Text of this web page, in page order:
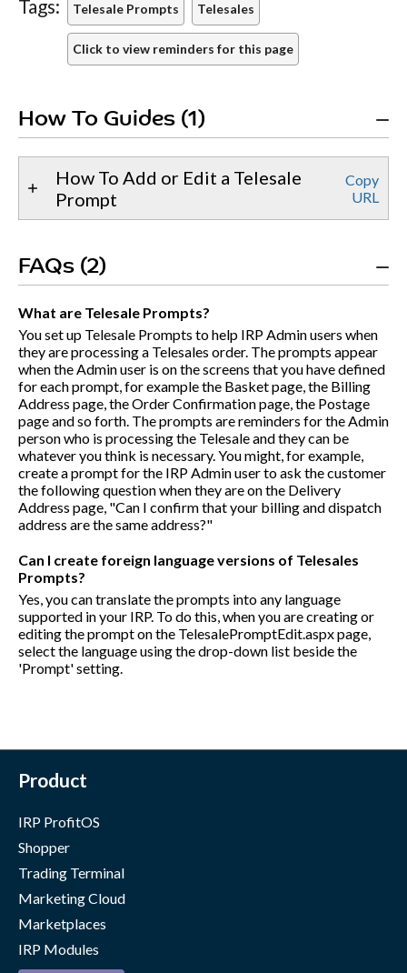
Tags: Telesale Prompts Telesales
Click to view reminders for this page
How To Guides (1)
How To Add or Edit a Telesale
Prompt
Copy
URL
FAQs (2)
What are Telesale Prompts?
You set up Telesale Prompts to help IRP Admin users when
they are processing a Telesales order. The prompts appear
when the Admin user is on the screens that you have defined
for each prompt, for example the Basket page, the Billing
Address page, the Order Confirmation page, the Postage
page and so forth. The prompts are reminders for the Admin
person who is processing the Telesale and they can be
whatever you think is necessary. You might, for example,
create a prompt for the IRP Admin user to ask the customer
the following question when they are on the Delivery
Address page, "Can I confirm that your billing and dispatch
address are the same address?"
Can I create foreign language versions of Telesales
Prompts?
Yes, you can translate the prompts into any language
supported in your IRP. To do this, when you are creating or
editing the prompt on the TelesalePromptEdit.aspx page,
select the language using the drop-down list beside the
'Prompt' setting.
Product
IRP ProfitOS
Shopper
Trading Terminal
Marketing Cloud
Marketplaces
IRP Modules